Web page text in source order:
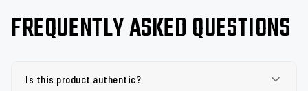
FREQUENTLY ASKED QUESTIONS
Is this product authentic?